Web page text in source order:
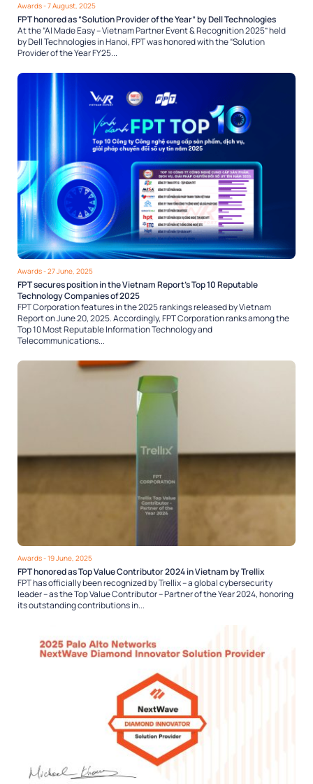
Awards- 7 August, 2025
FPT honored as “Solution Provider of the Year” by Dell Technologies
At the “AI Made Easy – Vietnam Partner Event & Recognition 2025” held
by Dell Technologies in Hanoi, FPT was honored with the “Solution
Provider of the Year FY25...
Awards- 27 June, 2025
FPT secures position in the Vietnam Report’s Top 10 Reputable
Technology Companies of 2025
FPT Corporation features in the 2025 rankings released by Vietnam
Report on June 20, 2025. Accordingly, FPT Corporation ranks among the
Top 10 Most Reputable Information Technology and
Telecommunications...
Awards- 19 June, 2025
FPT honored as Top Value Contributor 2024 in Vietnam by Trellix
FPT has officially been recognized by Trellix – a global cybersecurity
leader – as the Top Value Contributor – Partner of the Year 2024, honoring
its outstanding contributions in...